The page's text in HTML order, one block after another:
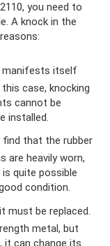
you need to
A knock in the
manifests itself
case, knocking
cannot be
installed.
find that the rubber
are heavily worn,
quite possible
condition.
must be replaced.
metal, but
it can change its